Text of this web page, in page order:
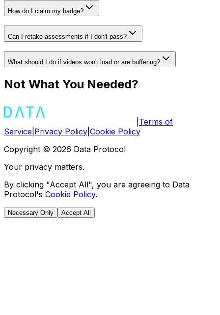
How do I claim my badge?
Can I retake assessments if I don't pass?
What should I do if videos won't load or are buffering?
Not What You Needed?
Terms of
Service Privacy Policy Cookie Policy
Copyright © 2026 Data Protocol
Your privacy matters.
By clicking "Accept All", you are agreeing to Data
Protocol's Cookie Policy.
Necessary Only Accept All